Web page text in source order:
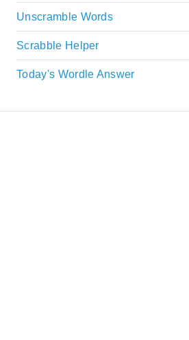
Unscramble Words
Scrabble Helper
Today's Wordle Answer